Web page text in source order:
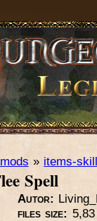
mods » items-
Spell
Autor:
files size: